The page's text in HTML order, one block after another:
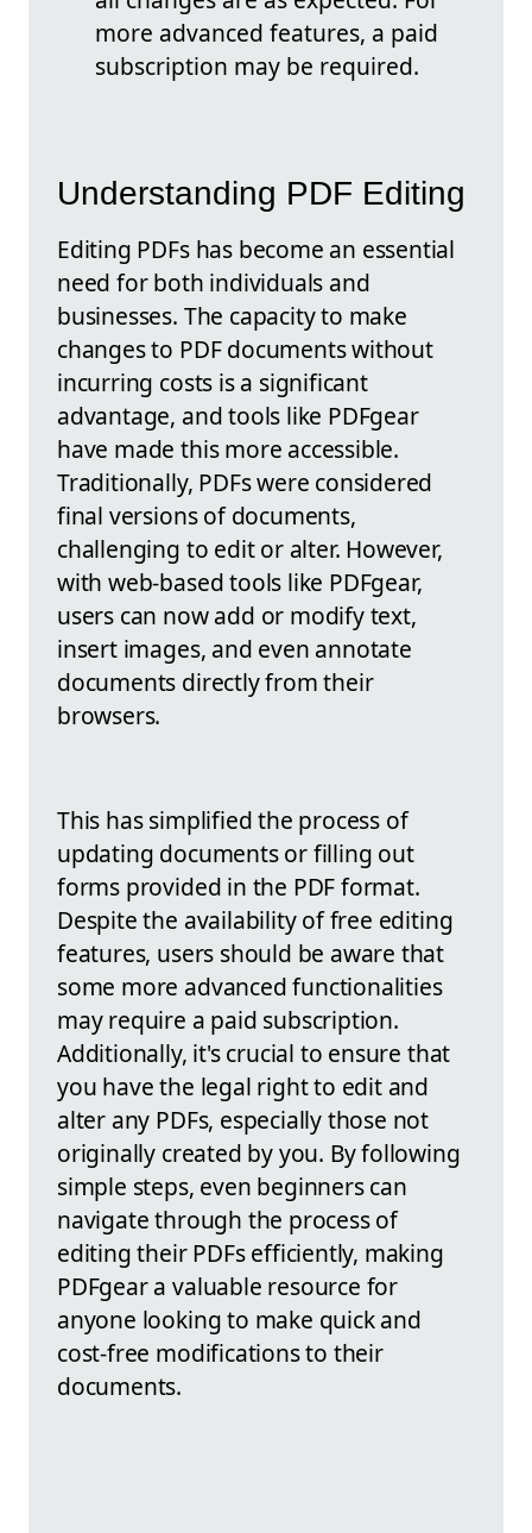
more advanced features, a paid
subscription may be required.
Understanding PDF Editing
Editing PDFs has become an essential
need for both individuals and
businesses. The capacity to make
changes to PDF documents without
incurring costs is a significant
advantage, and tools like PDFgear
have made this more accessible.
Traditionally, PDFs were considered
final versions of documents,
challenging to edit or alter. However,
with web-based tools like PDFgear,
users can now add or modify text,
insert images, and even annotate
documents directly from their
browsers.
This has simplified the process of
updating documents or filling out
forms provided in the PDF format.
Despite the availability of free editing
features, users should be aware that
some more advanced functionalities
may require a paid subscription.
Additionally, it's crucial to ensure that
you have the legal right to edit and
alter any PDFs, especially those not
originally created by you. By following
simple steps, even beginners can
navigate through the process of
editing their PDFs efficiently, making
PDFgear a valuable resource for
anyone looking to make quick and
cost-free modifications to their
documents.